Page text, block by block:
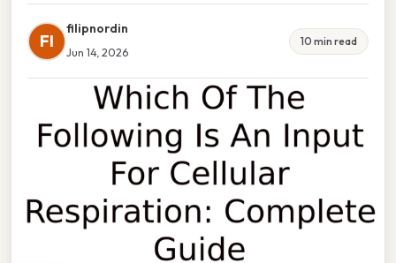
FI
filipnordin
Jun 14, 2026
10 min read